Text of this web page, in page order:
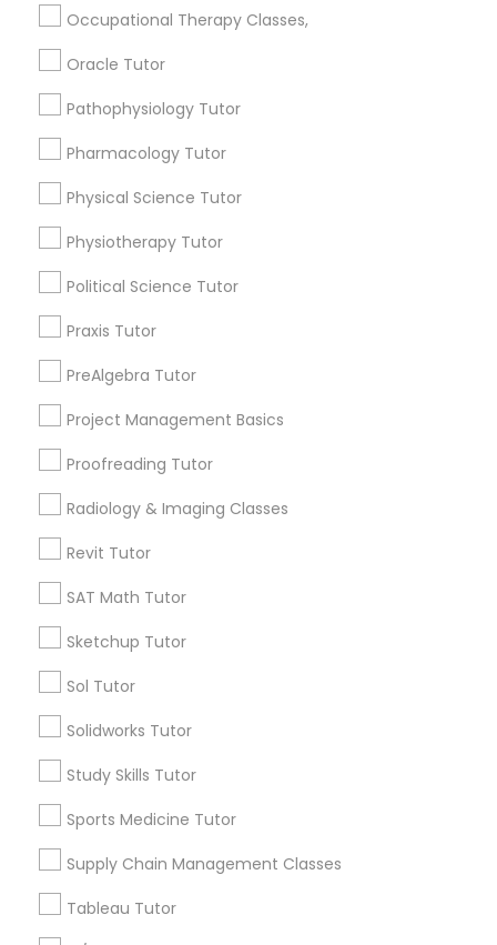
Courses
Game Development Classes
Grammar Tutor
Graphic Design Tutor
Information Technology Tutor
Javascript Tutor
Linux Tutor
Logic Tutor
Occupational Therapy Classes,
Oracle Tutor
Pathophysiology Tutor
Pharmacology Tutor
Physical Science Tutor
Physiotherapy Tutor
Political Science Tutor
Praxis Tutor
PreAlgebra Tutor
Project Management Basics
Proofreading Tutor
Radiology & Imaging Classes
Revit Tutor
SAT Math Tutor
Sketchup Tutor
Sol Tutor
Solidworks Tutor
Study Skills Tutor
Sports Medicine Tutor
Supply Chain Management Classes
Tableau Tutor
Central Oak Park, CA
Elmhurst, CA
Midtown / Winn Park / Capital Avenue, CA
Fairgrounds, CA
Web Design Courses Nearby Locality
Rancho Cordova, CA
Elk Grove, CA
Roseville, CA
Davis, CA
Folsom, CA
Rocklin, CA
View More
Related Categories Nearby
Language Lessons
Career Programs
STEAM Courses
Arts & Crafts Lessons
Find Local Educational Lessons in
Nearby Cities